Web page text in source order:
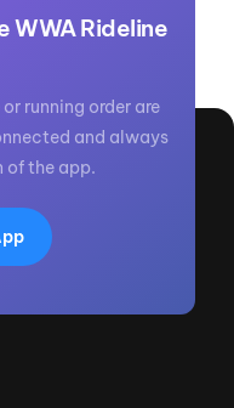
WWA Rideline
running order are
and always
of the app.